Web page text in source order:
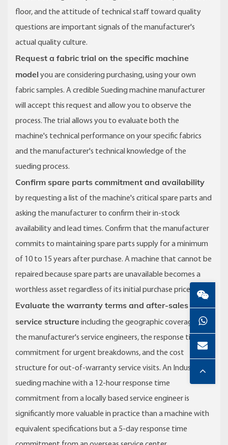
floor, and the attitude of technical staff toward quality
questions are important signals of the manufacturer's
actual quality culture.
Request a fabric trial on the specific machine
model you are considering purchasing, using your own
fabric samples. A credible Sueding machine manufacturer
will accept this request and allow you to observe the
process. The trial allows you to evaluate both the
machine's technical performance on your specific fabrics
and the manufacturer's technical knowledge of the
sueding process.
Confirm spare parts commitment and availability
by requesting a list of the machine's critical spare parts and
asking the manufacturer to confirm their in-stock
availability and lead times. Confirm that the manufacturer
commits to maintaining spare parts supply for a minimum
of 10 to 15 years after purchase. A machine that cannot be
repaired because spare parts are unavailable becomes a
worthless asset regardless of its initial purchase price.
Evaluate the warranty terms and after-sales
service structure including the geographic coverage of
the manufacturer's service engineers, the response time
commitment for urgent breakdowns, and the cost
structure for out-of-warranty service visits. An Industrial
sueding machine with a 12-hour response time
commitment from a locally based service engineer is
significantly more valuable in practice than a machine with
equivalent specifications but a 5-day response time